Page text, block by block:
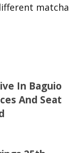
matcha
In Baguio
And Seat